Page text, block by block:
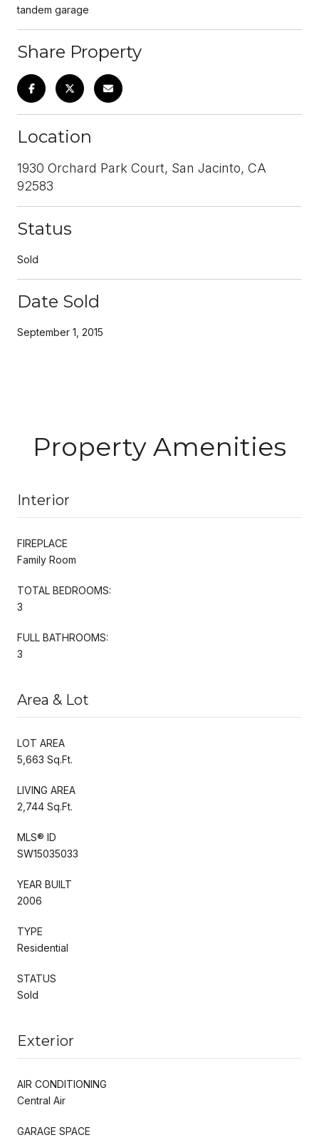
tandem garage
Share Property
Location
1930 Orchard Park Court, San Jacinto, CA
92583
Status
Sold
Date Sold
September 1, 2015
Property Amenities
Interior
FIREPLACE
Family Room
TOTAL BEDROOMS:
3
FULL BATHROOMS:
3
Area & Lot
LOT AREA
5,663 Sq.Ft.
LIVING AREA
2,744 Sq.Ft.
MLS® ID
SW15035033
YEAR BUILT
2006
TYPE
Residential
STATUS
Sold
Exterior
AIR CONDITIONING
Central Air
GARAGE SPACE